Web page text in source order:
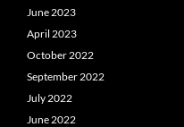
June 2023
April 2023
October 2022
September 2022
July 2022
June 2022